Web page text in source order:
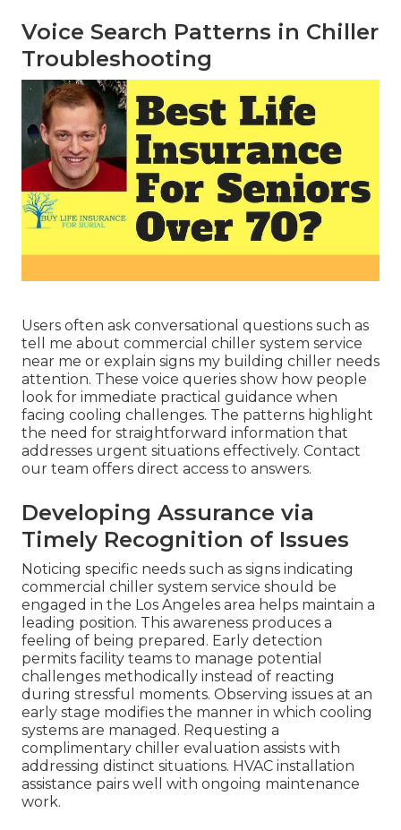
Voice Search Patterns in Chiller
Troubleshooting
Users often ask conversational questions such as
tell me about commercial chiller system service
near me or explain signs my building chiller needs
attention. These voice queries show how people
look for immediate practical guidance when
facing cooling challenges. The patterns highlight
the need for straightforward information that
addresses urgent situations effectively. Contact
our team offers direct access to answers.
Developing Assurance via
Timely Recognition of Issues
Noticing specific needs such as signs indicating
commercial chiller system service should be
engaged in the Los Angeles area helps maintain a
leading position. This awareness produces a
feeling of being prepared. Early detection
permits facility teams to manage potential
challenges methodically instead of reacting
during stressful moments. Observing issues at an
early stage modifies the manner in which cooling
systems are managed. Requesting a
complimentary chiller evaluation assists with
addressing distinct situations. HVAC installation
assistance pairs well with ongoing maintenance
work.